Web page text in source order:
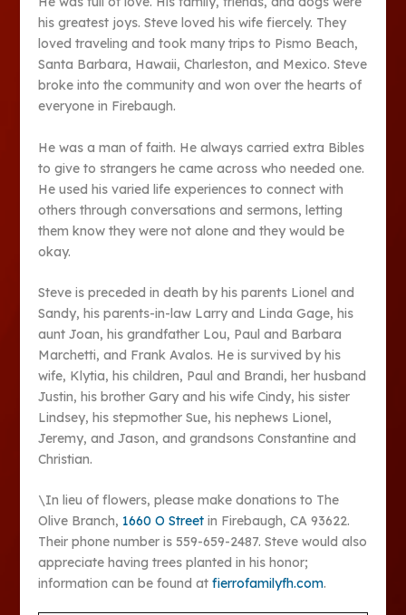
his greatest joys. Steve loved his wife fiercely. They
loved traveling and took many trips to Pismo Beach,
Santa Barbara, Hawaii, Charleston, and Mexico. Steve
broke into the community and won over the hearts of
everyone in Firebaugh.
He was a man of faith. He always carried extra Bibles
to give to strangers he came across who needed one.
He used his varied life experiences to connect with
others through conversations and sermons, letting
them know they were not alone and they would be
okay.
Steve is preceded in death by his parents Lionel and
Sandy, his parents-in-law Larry and Linda Gage, his
aunt Joan, his grandfather Lou, Paul and Barbara
Marchetti, and Frank Avalos. He is survived by his
wife, Klytia, his children, Paul and Brandi, her husband
Justin, his brother Gary and his wife Cindy, his sister
Lindsey, his stepmother Sue, his nephews Lionel,
Jeremy, and Jason, and grandsons Constantine and
Christian.
\In lieu of flowers, please make donations to The
Olive Branch, 1660 O Street in Firebaugh, CA 93622.
Their phone number is 559-659-2487. Steve would also
appreciate having trees planted in his honor;
information can be found atfierrofamilyfh.com.